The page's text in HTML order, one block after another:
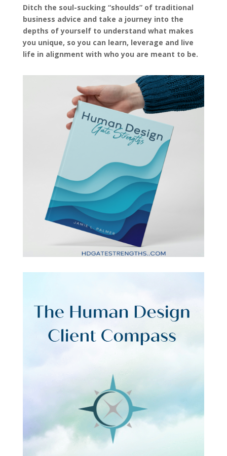
Ditch the soul-sucking “shoulds” of traditional
business advice and take a journey into the
depths of yourself to understand what makes
you unique, so you can learn, leverage and live
life in alignment with who you are meant to be.